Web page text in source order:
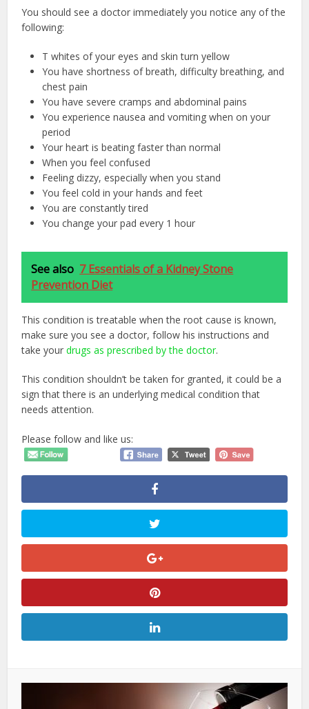
You should see a doctor immediately you notice any of the
following:
T whites of your eyes and skin turn yellow
You have shortness of breath, difficulty breathing, and
chest pain
You have severe cramps and abdominal pains
You experience nausea and vomiting when on your
period
Your heart is beating faster than normal
When you feel confused
Feeling dizzy, especially when you stand
You feel cold in your hands and feet
You are constantly tired
You change your pad every 1 hour
See also 7 Essentials of a Kidney Stone
Prevention Diet
This condition is treatable when the root cause is known,
make sure you see a doctor, follow his instructions and
take yourdrugs as prescribed by the doctor.
This condition shouldn’t be taken for granted, it could be a
sign that there is an underlying medical condition that
needs attention.
Please follow and like us: